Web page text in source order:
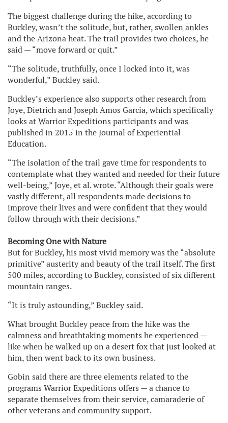
The biggest challenge during the hike, according to
Buckley, wasn’t the solitude, but, rather, swollen ankles
and the Arizona heat. The trail provides two choices, he
said — “move forward or quit.”
“The solitude, truthfully, once I locked into it, was
wonderful,” Buckley said.
Buckley’s experience also supports other research from
Joye, Dietrich and Joseph Amos Garcia, which specifically
looks at Warrior Expeditions participants and was
published in 2015 in the Journal of Experiential
Education.
“The isolation of the trail gave time for respondents to
contemplate what they wanted and needed for their future
well-being,” Joye, et al. wrote. “Although their goals were
vastly different, all respondents made decisions to
improve their lives and were confident that they would
follow through with their decisions.”
Becoming One with Nature
But for Buckley, his most vivid memory was the “absolute
primitive” austerity and beauty of the trail itself. The first
500 miles, according to Buckley, consisted of six different
mountain ranges.
“It is truly astounding,” Buckley said.
What brought Buckley peace from the hike was the
calmness and breathtaking moments he experienced —
like when he walked up on a desert fox that just looked at
him, then went back to its own business.
Gobin said there are three elements related to the
programs Warrior Expeditions offers — a chance to
separate themselves from their service, camaraderie of
other veterans and community support.